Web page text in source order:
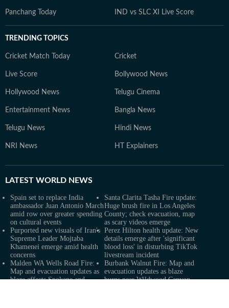
Panchang Today IND vs SLC XI Live Score
TRENDING TOPICS
Cricket Match Today Cricket
Live Score Bollywood News
Hollywood News Telugu Cinema
Entertainment News Bangla News
Telugu News Hindi News
NRI News HT Explainers
LATEST WORLD NEWS
Spain set to replace India
ambassador Juan Antonio March
amid row over greater spending
on cultural events
Santa Clarita Tasha Fire update:
Huge brush fire in Los Angeles
County; check evacuation, map
as scary videos emerge
Purported new visuals of Iran's
Supreme Leader Mojtaba
Khamenei emerge amid health
concerns
Perez Hilton health update: New
details emerge after 'significant
blood loss' in disturbing TikTok
livestream incident
Malden WA Wells Road Fire:
Map and evacuation updates as
blaze affects Spokane and
Burbank Walnut Fire: Map and
evacuation updates as blaze
burns near Wildwood Canyon